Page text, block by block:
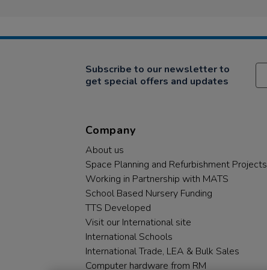
Subscribe to our newsletter to
get special offers and updates
Company
About us
Space Planning and Refurbishment Projects
Working in Partnership with MATS
School Based Nursery Funding
TTS Developed
Visit our International site
International Schools
International Trade, LEA & Bulk Sales
Computer hardware from RM